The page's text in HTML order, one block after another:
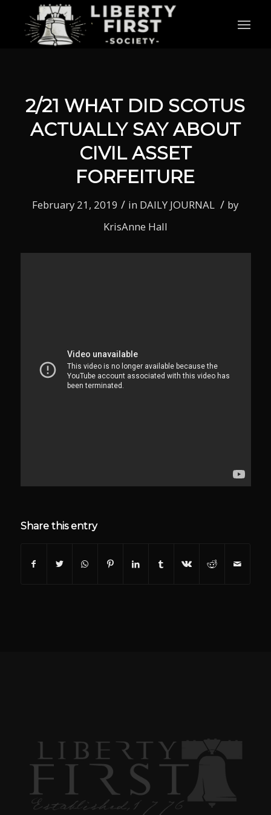
2/21 WHAT DID SCOTUS
ACTUALLY SAY ABOUT
CIVIL ASSET
FORFEITURE
February 21, 2019 / in DAILY JOURNAL / by
KrisAnne Hall
Share this entry